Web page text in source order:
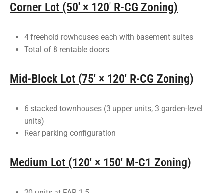
Corner Lot (50' × 120' R-CG Zoning)
4 freehold rowhouses each with basement suites
Total of 8 rentable doors
Mid-Block Lot (75' × 120' R-CG Zoning)
6 stacked townhouses (3 upper units, 3 garden-level
units)
Rear parking configuration
Medium Lot (120' × 150' M-C1 Zoning)